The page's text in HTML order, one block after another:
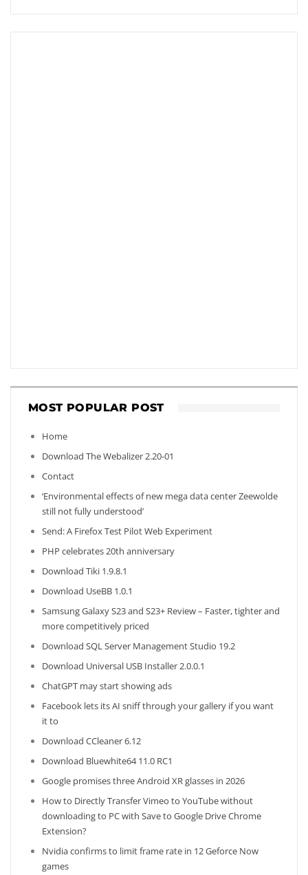
MOST POPULAR POST
Home
Download The Webalizer 2.20-01
Contact
‘Environmental effects of new mega data center Zeewolde
still not fully understood’
Send: A Firefox Test Pilot Web Experiment
PHP celebrates 20th anniversary
Download Tiki 1.9.8.1
Download UseBB 1.0.1
Samsung Galaxy S23 and S23+ Review – Faster, tighter and
more competitively priced
Download SQL Server Management Studio 19.2
Download Universal USB Installer 2.0.0.1
ChatGPT may start showing ads
Facebook lets its AI sniff through your gallery if you want
it to
Download CCleaner 6.12
Download Bluewhite64 11.0 RC1
Google promises three Android XR glasses in 2026
How to Directly Transfer Vimeo to YouTube without
downloading to PC with Save to Google Drive Chrome
Extension?
Nvidia confirms to limit frame rate in 12 Geforce Now
games